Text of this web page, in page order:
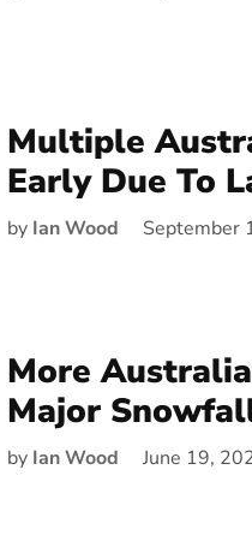
Multiple
Early Due To
by Ian Wood September
More
Major
by Ian Wood June 19,